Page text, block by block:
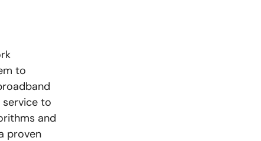
to
to
and
proven